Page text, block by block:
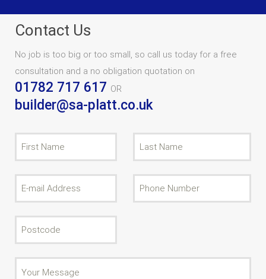
Contact Us
No job is too big or too small, so call us today for a free
consultation and a no obligation quotation on
01782 717 617 OR
builder@sa-platt.co.uk